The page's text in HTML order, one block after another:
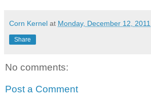
Corn Kernel at Monday, December 12, 2011
Share
No comments:
Post a Comment